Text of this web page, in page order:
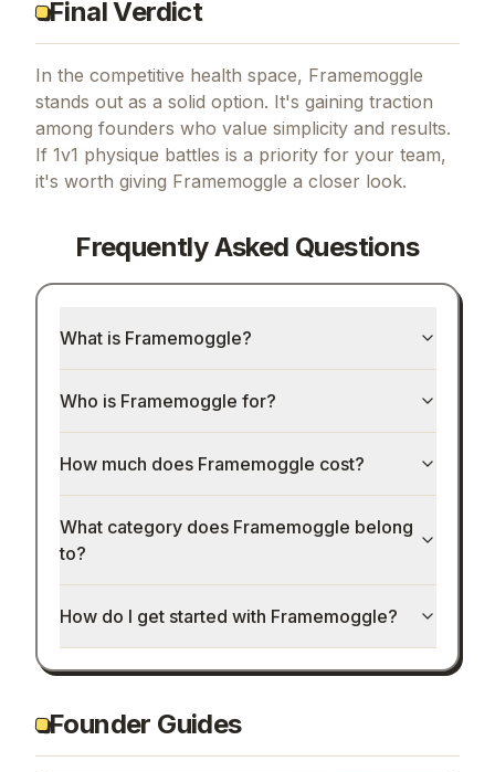
Final Verdict
In the competitive health space, Framemoggle
stands out as a solid option. It's gaining traction
among founders who value simplicity and results.
If 1v1 physique battles is a priority for your team,
it's worth giving Framemoggle a closer look.
Frequently Asked Questions
What is Framemoggle?
Who is Framemoggle for?
How much does Framemoggle cost?
What category does Framemoggle belong
to?
How do I get started with Framemoggle?
Founder Guides